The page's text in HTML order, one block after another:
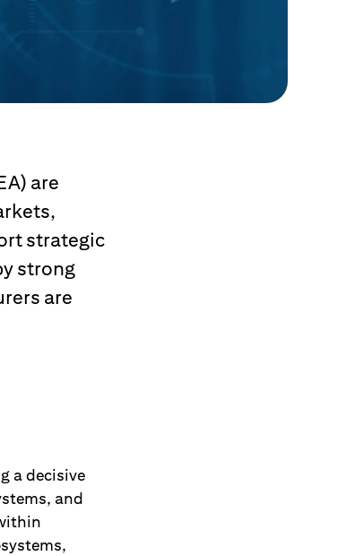
are
strategic
strong
are
a decisive
and